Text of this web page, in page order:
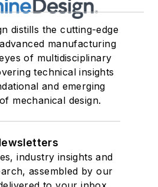
distills the cutting-edge
manufacturing
of multidisciplinary
technical insights
and emerging
mechanical design.
industry insights and
assembled by our